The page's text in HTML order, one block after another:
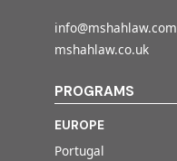
info@mshahlaw.com
mshahlaw.co.uk
PROGRAMS
EUROPE
Portugal